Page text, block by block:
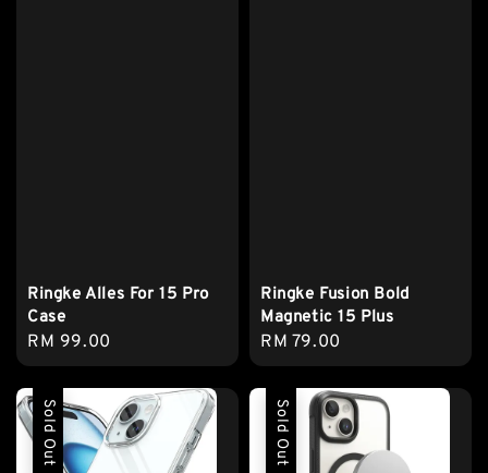
Ringke Alles For 15 Pro
Case
Regular
price
RM 99.00
Ringke Fusion Bold
Magnetic 15 Plus
Regular
price
RM 79.00
Sold Out Sold Out